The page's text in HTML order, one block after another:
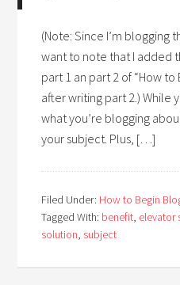
(Note: Since I’m blogging
want to note that I added
part 1 an part 2 of “How to
after writing part 2.) While
what you’re blogging
your subject. Plus, […]
Filed Under: How to Begin
Tagged With: benefit, elevator
solution, subject